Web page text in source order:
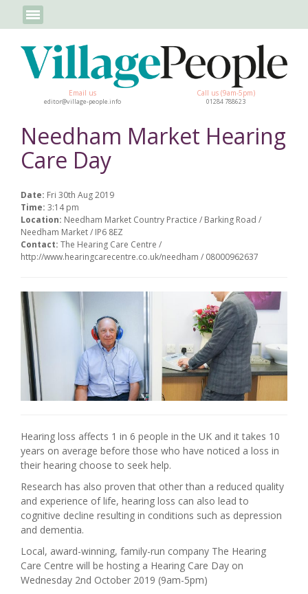
Email us
editor@village-people.info
Call us (9am-5pm)
01284 788623
Needham Market Hearing
Care Day
Date: Fri 30th Aug 2019
Time: 3:14 pm
Location: Needham Market Country Practice / Barking Road /
Needham Market / IP6 8EZ
Contact: The Hearing Care Centre /
http://www.hearingcarecentre.co.uk/needham / 08000962637
Hearing loss affects 1 in 6 people in the UK and it takes 10
years on average before those who have noticed a loss in
their hearing choose to seek help.
Research has also proven that other than a reduced quality
and experience of life, hearing loss can also lead to
cognitive decline resulting in conditions such as depression
and dementia.
Local, award-winning, family-run company The Hearing
Care Centre will be hosting a Hearing Care Day on
Wednesday 2nd October 2019 (9am-5pm)